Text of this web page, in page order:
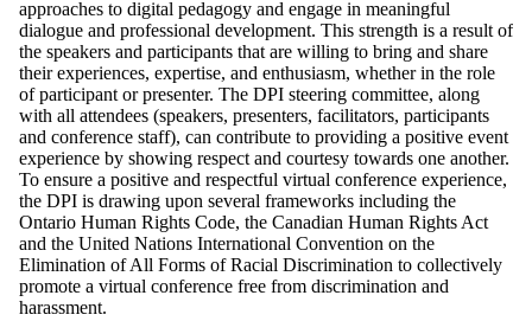
approaches to digital pedagogy and engage in meaningful
dialogue and professional development. This strength is a result of
the speakers and participants that are willing to bring and share
their experiences, expertise, and enthusiasm, whether in the role
of participant or presenter. The DPI steering committee, along
with all attendees (speakers, presenters, facilitators, participants
and conference staff), can contribute to providing a positive event
experience by showing respect and courtesy towards one another.
To ensure a positive and respectful virtual conference experience,
the DPI is drawing upon several frameworks including the
Ontario Human Rights Code, the Canadian Human Rights Act
and the United Nations International Convention on the
Elimination of All Forms of Racial Discrimination to collectively
promote a virtual conference free from discrimination and
harassment.